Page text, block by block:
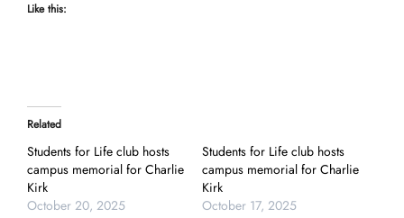
Like this:
Related
Students for Life club hosts
campus memorial for Charlie
Kirk
October 20, 2025
Students for Life club hosts
campus memorial for Charlie
Kirk
October 17, 2025